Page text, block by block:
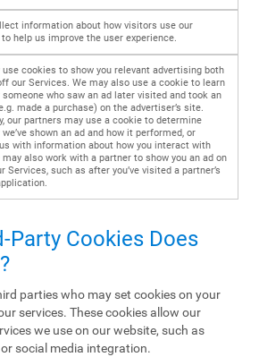
information about how visitors use our
help us improve the user experience.
use cookies to show you relevant advertising both
our Services. We may also use a cookie to learn
someone who saw an ad later visited and took an
made a purchase) on the advertiser’s site.
our partners may use a cookie to determine
shown an ad and how it performed, or
with information about how you interact with
may also work with a partner to show you an ad on
Services, such as after you’ve visited a partner’s
Party Cookies Does
parties who may set cookies on your
services. These cookies allow our
we use on our website, such as
social media integration.